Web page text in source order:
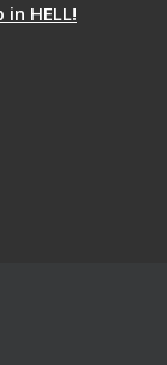
in HELL!